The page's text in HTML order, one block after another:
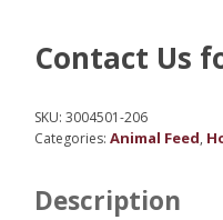
Contact Us
SKU:3004501-206
Categories:Animal Feed,
Description